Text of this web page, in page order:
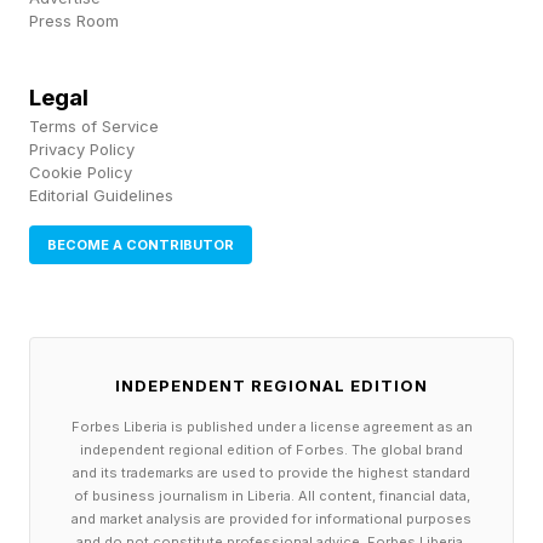
may be an 80-foot tugboat, nearly four stories
Port of Long Beach.
That’s the bet Arc Marine is making. The Los
Angeles startup, cofounded by software
engineer Mitch Lee and former SpaceX rocket
wealthy weekenders. Now, with oil prices at
historic highs, it’s pushing into the commercial
marine space with $20 million battery-powered
tugs capable of pulling ginormous cargo ships
Press Room
Legal
Terms of Service
Privacy Policy
Cookie Policy
Editorial Guidelines
BECOME A CONTRIBUTOR
INDEPENDENT REGIONAL EDITION
Forbes Liberia is published under a license agreement as an
independent regional edition of Forbes. The global brand
and its trademarks are used to provide the highest standard
of business journalism in Liberia. All content, financial data,
and market analysis are provided for informational purposes